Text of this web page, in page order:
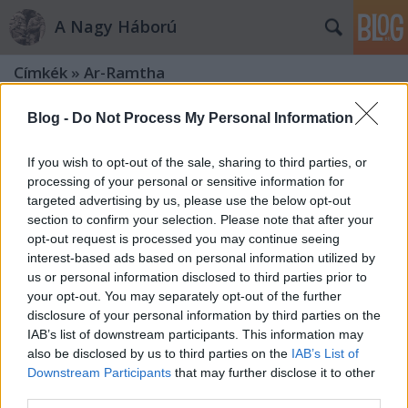
Blog - Do Not Process My Personal Information
If you wish to opt-out of the sale, sharing to third parties, or
processing of your personal or sensitive information for
targeted advertising by us, please use the below opt-out
section to confirm your selection. Please note that after your
opt-out request is processed you may continue seeing
interest-based ads based on personal information utilized by
us or personal information disclosed to third parties prior to
your opt-out. You may separately opt-out of the further
disclosure of your personal information by third parties on the
IAB’s list of downstream participants. This information may
also be disclosed by us to third parties on the IAB’s List of
Downstream Participants that may further disclose it to other
A Nagy Háború
Címkék » Ar-Ramtha
„No, gondoltuk, itt ma éjjel harc